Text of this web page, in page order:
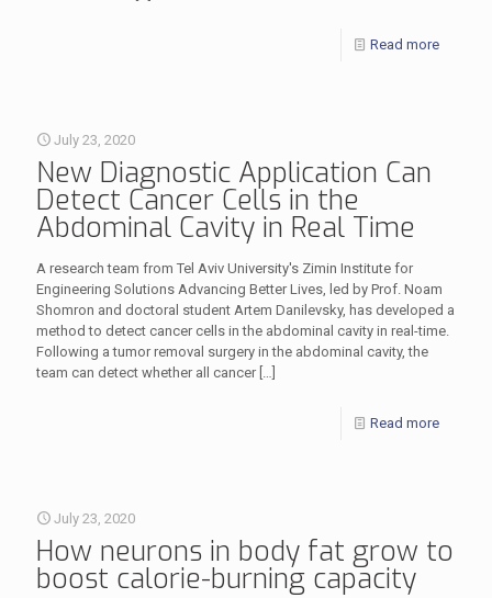
Read more
July 23, 2020
New Diagnostic Application Can
Detect Cancer Cells in the
Abdominal Cavity in Real Time
A research team from Tel Aviv University's Zimin Institute for
Engineering Solutions Advancing Better Lives, led by Prof. Noam
Shomron and doctoral student Artem Danilevsky, has developed a
method to detect cancer cells in the abdominal cavity in real-time.
Following a tumor removal surgery in the abdominal cavity, the
team can detect whether all cancer[…]
Read more
July 23, 2020
How neurons in body fat grow to
boost calorie-burning capacity